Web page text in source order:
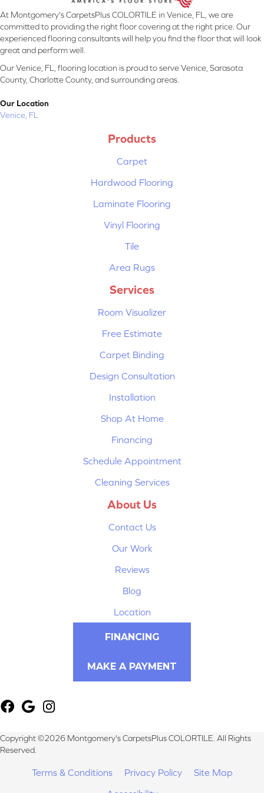
At Montgomery's CarpetsPlus COLORTILE in Venice, FL, we are
committed to providing the right floor covering at the right price. Our
experienced flooring consultants will help you find the floor that will look
great and perform well.
Our Venice, FL, flooring location is proud to serve Venice, Sarasota
County, Charlotte County, and surrounding areas.
Our Location
Venice, FL
Products
Carpet
Hardwood Flooring
Laminate Flooring
Vinyl Flooring
Tile
Area Rugs
Services
Room Visualizer
Free Estimate
Carpet Binding
Design Consultation
Installation
Shop At Home
Financing
Schedule Appointment
Cleaning Services
About Us
Contact Us
Our Work
Reviews
Blog
Location
FINANCING
MAKE A PAYMENT
Copyright ©2026 Montgomery's CarpetsPlus COLORTILE. All Rights
Reserved.
Terms & Conditions Privacy Policy
Site Map